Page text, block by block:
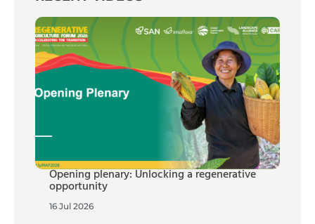
Opening plenary: Unlocking a regenerative
opportunity
16 Jul 2026